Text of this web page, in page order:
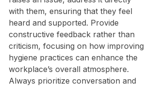
with them, ensuring that they feel
heard and supported. Provide
constructive feedback rather than
criticism, focusing on how improving
hygiene practices can enhance the
workplace’s overall atmosphere.
Always prioritize conversation and